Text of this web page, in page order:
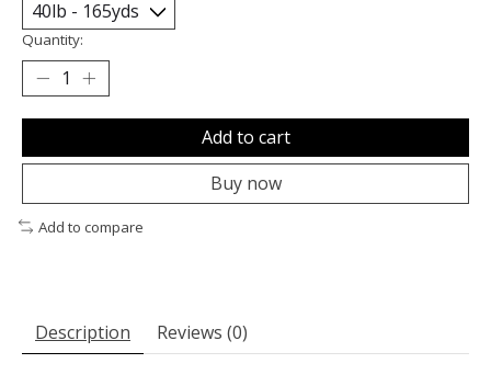
Quantity:
Add to cart
Buy now
Add to compare
Description Reviews (0)